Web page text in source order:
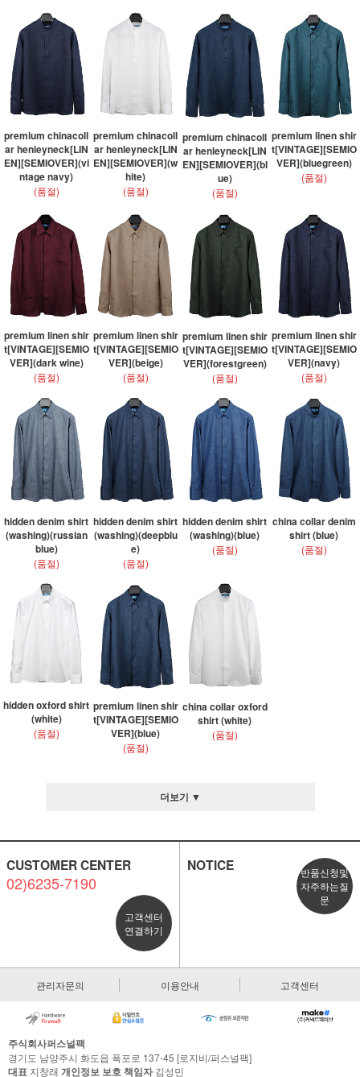
premium chinacoll
ar henleyneck[LIN
EN][SEMIOVER](vi
ntage navy)
(품절)
premium chinacoll
ar henleyneck[LIN
EN][SEMIOVER](w
hite)
(품절)
premium chinacoll
ar henleyneck[LIN
EN][SEMIOVER](bl
ue)
(품절)
premium linen shir
t[VINTAGE][SEMIO
VER](bluegreen)
(품절)
premium linen shir
t[VINTAGE][SEMIO
VER](dark wine)
(품절)
premium linen shir
t[VINTAGE][SEMIO
VER](beige)
(품절)
premium linen shir
t[VINTAGE][SEMIO
VER](forestgreen)
(품절)
premium linen shir
t[VINTAGE][SEMIO
VER](navy)
(품절)
hidden denim shirt
(washing)(russian
blue)
(품절)
hidden denim shirt
(washing)(deepblu
e)
(품절)
hidden denim shirt
(washing)(blue)
(품절)
china collar denim
shirt (blue)
(품절)
hidden oxford shirt
(white)
(품절)
premium linen shir
t[VINTAGE][SEMIO
VER](blue)
(품절)
china collar oxford
shirt (white)
(품절)
더보기 ▼
CUSTOMER CENTER
02)6235-7190
고객센터
연결하기
NOTICE
반품신청및
자주하는질
문
관리자문의 이용안내 고객센터
주식회사퍼스널팩
경기도 남양주시 화도읍 폭포로 137-45 [로지비/퍼스널팩]
대표 지창래 개인정보 보호 책임자김성민